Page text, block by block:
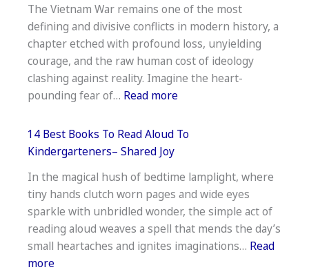
Books
For
Primary
School–
Top
Picks
The Vietnam War remains one of the most
defining and divisive conflicts in modern history, a
chapter etched with profound loss, unyielding
courage, and the raw human cost of ideology
clashing against reality. Imagine the heart-
pounding fear of… Read more:
Best
The
Vietnam
War–
Essential
Reads
14 Best Books To Read Aloud To
Kindergarteners– Shared Joy
In the magical hush of bedtime lamplight, where
tiny hands clutch worn pages and wide eyes
sparkle with unbridled wonder, the simple act of
reading aloud weaves a spell that mends the day’s
small heartaches and ignites imaginations… Read
more: